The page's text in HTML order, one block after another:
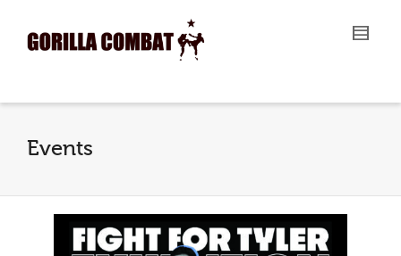
I'm looking for product
Show me the
Events